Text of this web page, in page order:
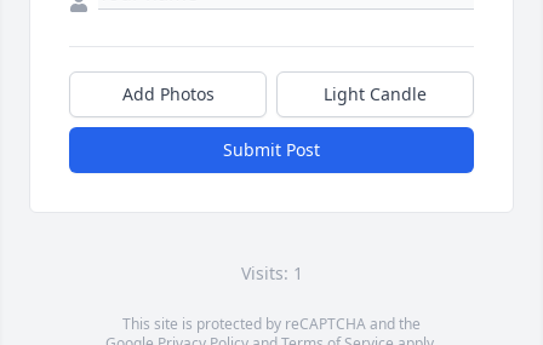
Add Photos Light Candle
Submit Post
Visits: 1
This site is protected by reCAPTCHA and the